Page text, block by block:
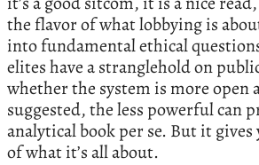
the flavor of what lobbying is
into fundamental ethical
elites have a stranglehold on
whether the system is more open
suggested, the less powerful can
analytical book per se. But it
of what it’s all about.